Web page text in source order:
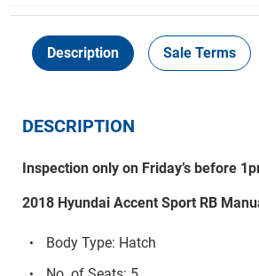
Description Sale Terms
DESCRIPTION
Inspection only on Friday’s before
2018 Hyundai Accent Sport RB
Body Type: Hatch